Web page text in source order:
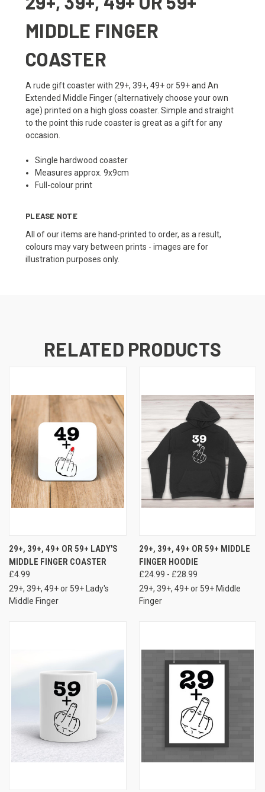
MIDDLE FINGER
COASTER
A rude gift coaster with 29+, 39+, 49+ or 59+ and An
Extended Middle Finger (alternatively choose your own
age) printed on a high gloss coaster. Simple and straight
to the point this rude coaster is great as a gift for any
occasion.
Single hardwood coaster
Measures approx. 9x9cm
Full-colour print
PLEASE NOTE
All of our items are hand-printed to order, as a result,
colours may vary between prints - images are for
illustration purposes only.
RELATED PRODUCTS
29+, 39+, 49+ OR 59+ LADY'S
MIDDLE FINGER COASTER
£4.99
29+, 39+, 49+ or 59+ Lady's
Middle Finger
29+, 39+, 49+ OR 59+ MIDDLE
FINGER HOODIE
£24.99 - £28.99
29+, 39+, 49+ or 59+ Middle
Finger